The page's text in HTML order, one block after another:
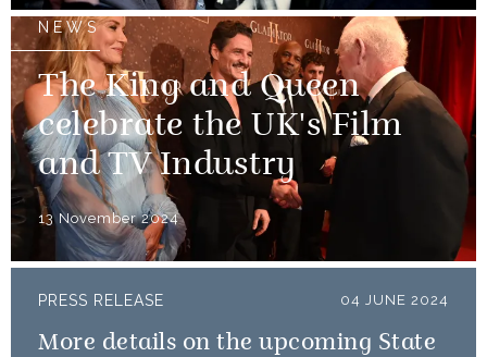
NEWS
The King and Queen
celebrate the UK's Film
and TV Industry
13 November 2024
PRESS RELEASE 04 JUNE 2024
More details on the upcoming State